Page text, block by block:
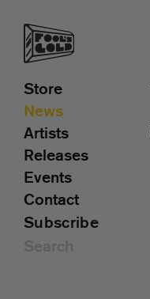
Store
News
Artists
Releases
Events
Contact
Subscribe